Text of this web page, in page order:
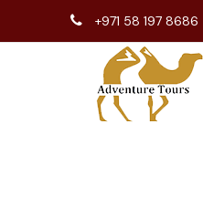
+971 58 197 8686